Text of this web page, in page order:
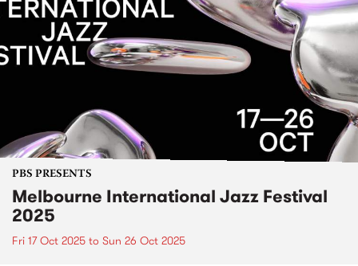
PBS PRESENTS
Melbourne International Jazz Festival
2025
Fri 17 Oct 2025 to Sun 26 Oct 2025